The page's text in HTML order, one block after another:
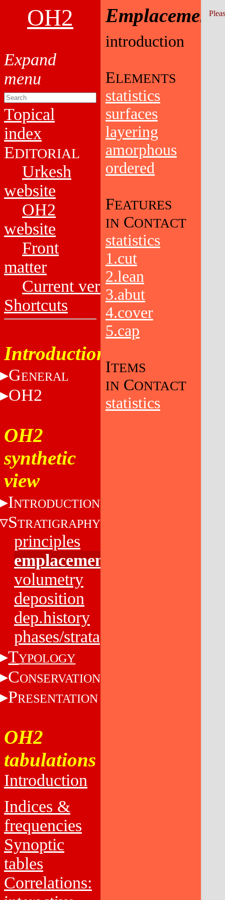
OH2
Topical
index
EDITORIAL
Urkesh
website
OH2
website
Front
matter
Current versions
Shortcuts
Introduction
GENERAL
OH2
OH2
synthetic
view
INTRODUCTION
STRATIGRAPHY
principles
emplacement
volumetry
deposition
dep.history
phases/strata
TYPOLOGY
CONSERVATION
PRESENTATION
OH2
tabulations
Introduction
Indices &
frequencies
Synoptic
tables
Correlations:
Emplacement
introduction
ELEMENTS
statistics
surfaces
layering
amorphous
ordered
FEATURES
IN CONTACT
statistics
1.cut
2.lean
3.abut
4.cover
5.cap
ITEMS
IN CONTACT
statistics